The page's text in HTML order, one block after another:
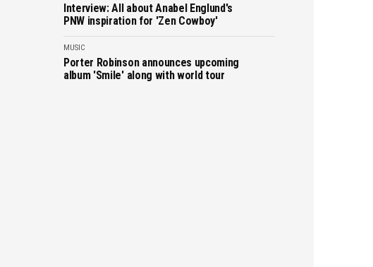
Interview: All about Anabel Englund's
PNW inspiration for 'Zen Cowboy'
MUSIC
Porter Robinson announces upcoming
album 'Smile' along with world tour